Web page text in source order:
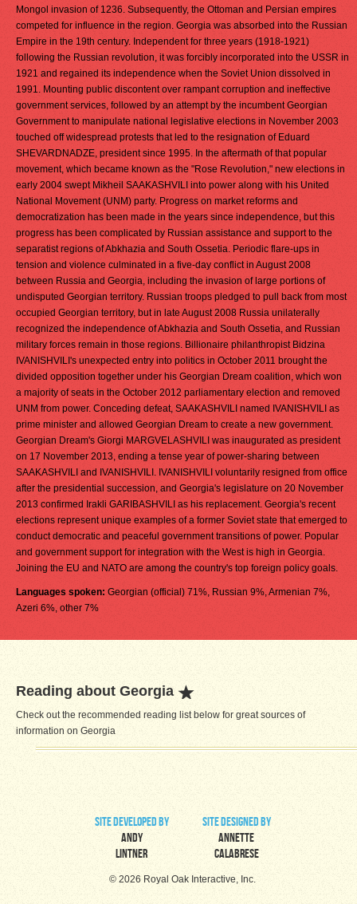
Mongol invasion of 1236. Subsequently, the Ottoman and Persian empires
competed for influence in the region. Georgia was absorbed into the Russian
Empire in the 19th century. Independent for three years (1918-1921)
following the Russian revolution, it was forcibly incorporated into the USSR in
1921 and regained its independence when the Soviet Union dissolved in
1991. Mounting public discontent over rampant corruption and ineffective
government services, followed by an attempt by the incumbent Georgian
Government to manipulate national legislative elections in November 2003
touched off widespread protests that led to the resignation of Eduard
SHEVARDNADZE, president since 1995. In the aftermath of that popular
movement, which became known as the "Rose Revolution," new elections in
early 2004 swept Mikheil SAAKASHVILI into power along with his United
National Movement (UNM) party. Progress on market reforms and
democratization has been made in the years since independence, but this
progress has been complicated by Russian assistance and support to the
separatist regions of Abkhazia and South Ossetia. Periodic flare-ups in
tension and violence culminated in a five-day conflict in August 2008
between Russia and Georgia, including the invasion of large portions of
undisputed Georgian territory. Russian troops pledged to pull back from most
occupied Georgian territory, but in late August 2008 Russia unilaterally
recognized the independence of Abkhazia and South Ossetia, and Russian
military forces remain in those regions. Billionaire philanthropist Bidzina
IVANISHVILI's unexpected entry into politics in October 2011 brought the
divided opposition together under his Georgian Dream coalition, which won
a majority of seats in the October 2012 parliamentary election and removed
UNM from power. Conceding defeat, SAAKASHVILI named IVANISHVILI as
prime minister and allowed Georgian Dream to create a new government.
Georgian Dream's Giorgi MARGVELASHVILI was inaugurated as president
on 17 November 2013, ending a tense year of power-sharing between
SAAKASHVILI and IVANISHVILI. IVANISHVILI voluntarily resigned from office
after the presidential succession, and Georgia's legislature on 20 November
2013 confirmed Irakli GARIBASHVILI as his replacement. Georgia's recent
elections represent unique examples of a former Soviet state that emerged to
conduct democratic and peaceful government transitions of power. Popular
and government support for integration with the West is high in Georgia.
Joining the EU and NATO are among the country's top foreign policy goals.
Languages spoken: Georgian (official) 71%, Russian 9%, Armenian 7%,
Azeri 6%, other 7%
Reading about Georgia
Check out the recommended reading list below for great sources of
information on Georgia
site developed by
Andy
Lintner
site designed by
Annette
Calabrese
© 2026 Royal Oak Interactive, Inc.